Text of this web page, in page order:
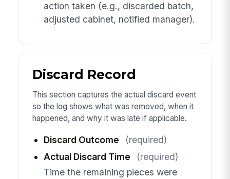
action taken (e.g., discarded batch,
adjusted cabinet, notified manager).
Discard Record
This section captures the actual discard event
so the log shows what was removed, when it
happened, and why it was late if applicable.
Discard Outcome
(required)
Actual Discard Time
(required)
Time the remaining pieces were